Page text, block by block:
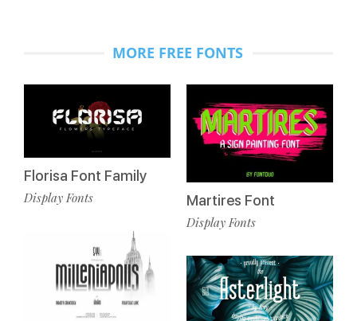
MORE FREE FONTS
Florisa Font Family
Display Fonts Martires Font
Display Fonts